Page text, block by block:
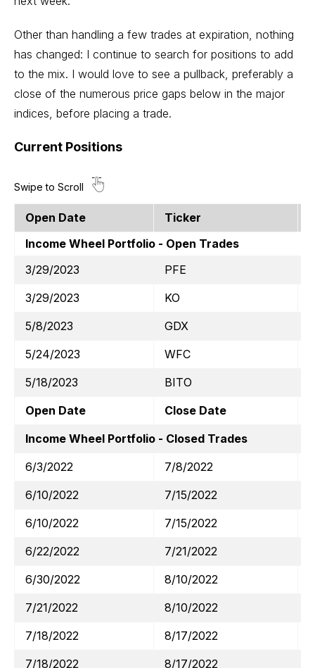
Other than handling a few trades at expiration, nothing
has changed: I continue to search for positions to add
to the mix. I would love to see a pullback, preferably a
close of the numerous price gaps below in the major
indices, before placing a trade.
Current Positions
Open Date Ticker
Income Wheel Portfolio - Open Trades
3/29/2023
PFE
3/29/2023
KO
5/8/2023
GDX
5/24/2023
WFC
5/18/2023
BITO
Open Date
Close Date
Income Wheel Portfolio - Closed Trades
6/3/2022
7/8/2022
6/10/2022
7/15/2022
6/10/2022
7/15/2022
6/22/2022
7/21/2022
6/30/2022
8/10/2022
7/21/2022
8/10/2022
7/18/2022
8/17/2022
7/18/2022
8/17/2022